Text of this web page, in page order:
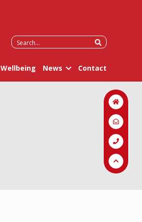
Search
Wellbeing News Contact